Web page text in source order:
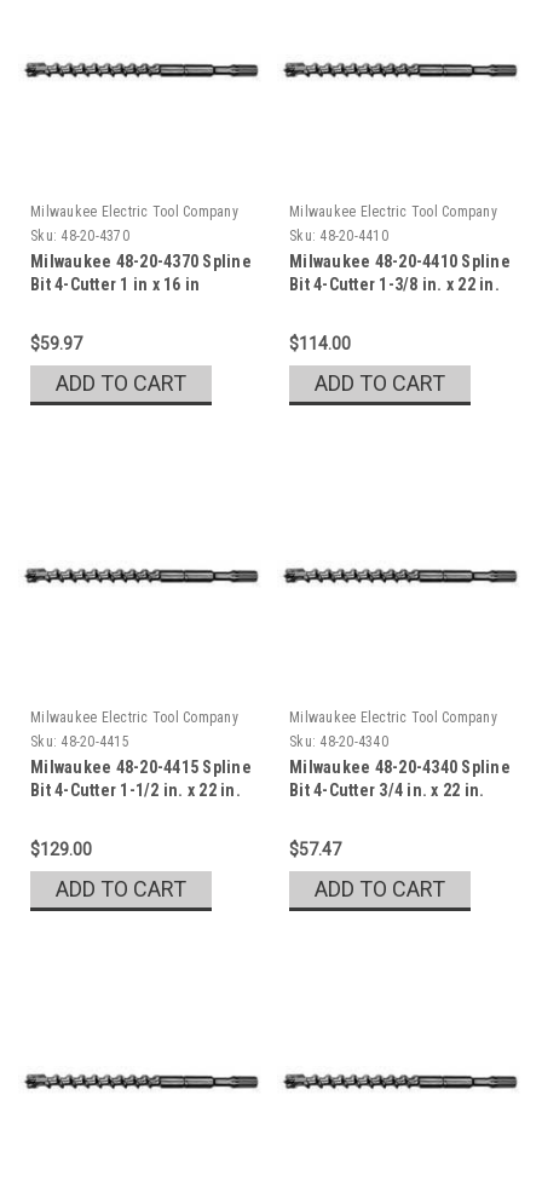
Milwaukee Electric Tool Company
Sku: 48-20-4370
Milwaukee 48-20-4370 Spline
Bit 4-Cutter 1 in x 16 in
$59.97
ADD TO CART
Milwaukee Electric Tool Company
Sku: 48-20-4410
Milwaukee 48-20-4410 Spline
Bit 4-Cutter 1-3/8 in. x 22 in.
$114.00
ADD TO CART
Milwaukee Electric Tool Company
Sku: 48-20-4415
Milwaukee 48-20-4415 Spline
Bit 4-Cutter 1-1/2 in. x 22 in.
$129.00
ADD TO CART
Milwaukee Electric Tool Company
Sku: 48-20-4340
Milwaukee 48-20-4340 Spline
Bit 4-Cutter 3/4 in. x 22 in.
$57.47
ADD TO CART